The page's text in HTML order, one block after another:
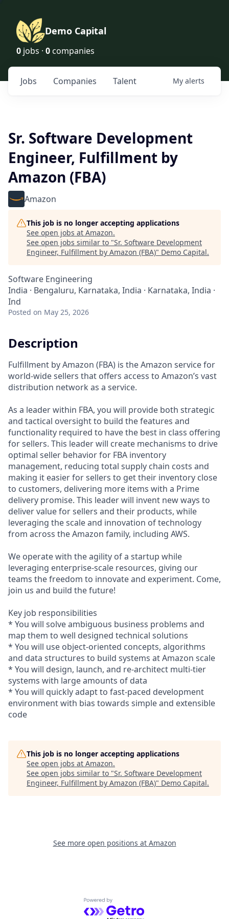
Demo Capital
0 jobs · 0 companies
Jobs Companies Talent My alerts
Sr. Software Development
Engineer, Fulfillment by
Amazon (FBA)
Amazon
This job is no longer accepting applications
See open jobs at Amazon.
See open jobs similar to "Sr. Software Development
Engineer, Fulfillment by Amazon (FBA)" Demo Capital.
Software Engineering
India · Bengaluru, Karnataka, India · Karnataka, India ·
Ind
Posted on May 25, 2026
Description
Fulfillment by Amazon (FBA) is the Amazon service for
world-wide sellers that offers access to Amazon’s vast
distribution network as a service.
As a leader within FBA, you will provide both strategic
and tactical oversight to build the features and
functionality required to have the best in class offering
for sellers. This leader will create mechanisms to drive
optimal seller behavior for FBA inventory
management, reducing total supply chain costs and
making it easier for sellers to get their inventory close
to customers, delivering more items with a Prime
delivery promise. This leader will invent new ways to
deliver value for sellers and their products, while
leveraging the scale and innovation of technology
from across the Amazon family, including AWS.
We operate with the agility of a startup while
leveraging enterprise-scale resources, giving our
teams the freedom to innovate and experiment. Come,
join us and build the future!
Key job responsibilities
* You will solve ambiguous business problems and
map them to well designed technical solutions
* You will use object-oriented concepts, algorithms
and data structures to build systems at Amazon scale
* You will design, launch, and re-architect multi-tier
systems with large amounts of data
* You will quickly adapt to fast-paced development
environment with bias towards simple and extensible
code
This job is no longer accepting applications
See open jobs at Amazon.
See open jobs similar to "Sr. Software Development
Engineer, Fulfillment by Amazon (FBA)" Demo Capital.
See more open positions at Amazon
Powered by Getro.com